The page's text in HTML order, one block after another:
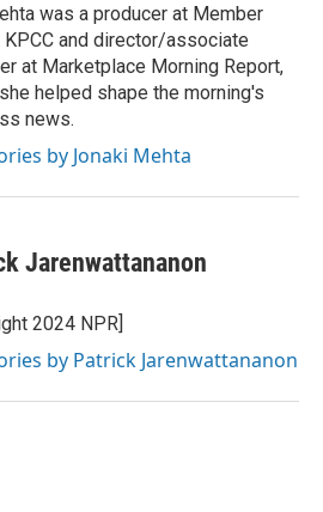
was a producer at Member
and director/associate
at Marketplace Morning Report,
helped shape the morning's
news.
by Jonaki Mehta
Jarenwattananon
2024 NPR]
by Patrick Jarenwattananon